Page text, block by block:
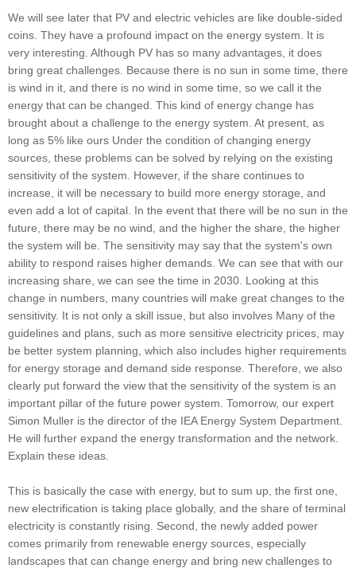
We will see later that PV and electric vehicles are like double-sided
coins. They have a profound impact on the energy system. It is
very interesting. Although PV has so many advantages, it does
bring great challenges. Because there is no sun in some time, there
is wind in it, and there is no wind in some time, so we call it the
energy that can be changed. This kind of energy change has
brought about a challenge to the energy system. At present, as
long as 5% like ours Under the condition of changing energy
sources, these problems can be solved by relying on the existing
sensitivity of the system. However, if the share continues to
increase, it will be necessary to build more energy storage, and
even add a lot of capital. In the event that there will be no sun in the
future, there may be no wind, and the higher the share, the higher
the system will be. The sensitivity may say that the system's own
ability to respond raises higher demands. We can see that with our
increasing share, we can see the time in 2030. Looking at this
change in numbers, many countries will make great changes to the
sensitivity. It is not only a skill issue, but also involves Many of the
guidelines and plans, such as more sensitive electricity prices, may
be better system planning, which also includes higher requirements
for energy storage and demand side response. Therefore, we also
clearly put forward the view that the sensitivity of the system is an
important pillar of the future power system. Tomorrow, our expert
Simon Muller is the director of the IEA Energy System Department.
He will further expand the energy transformation and the network.
Explain these ideas.
This is basically the case with energy, but to sum up, the first one,
new electrification is taking place globally, and the share of terminal
electricity is constantly rising. Second, the newly added power
comes primarily from renewable energy sources, especially
landscapes that can change energy and bring new challenges to